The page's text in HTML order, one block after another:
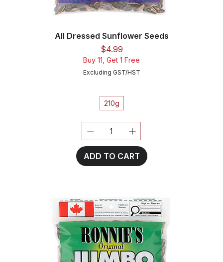
All Dressed Sunflower Seeds
Price
$4.99
Buy 11, Get 1 Free
Excluding GST/HST
210g
ADD TO CART